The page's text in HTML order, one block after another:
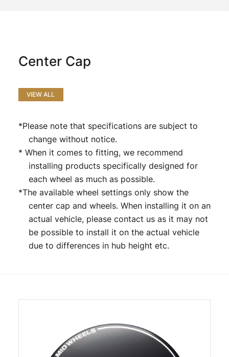
Center Cap
VIEW ALL
*Please note that specifications are subject to
change without notice.
* When it comes to fitting, we recommend
installing products specifically designed for
each wheel as much as possible.
*The available wheel settings only show the
center cap and wheels. When installing it on an
actual vehicle, please contact us as it may not
be possible to install it on the actual vehicle
due to differences in hub height etc.